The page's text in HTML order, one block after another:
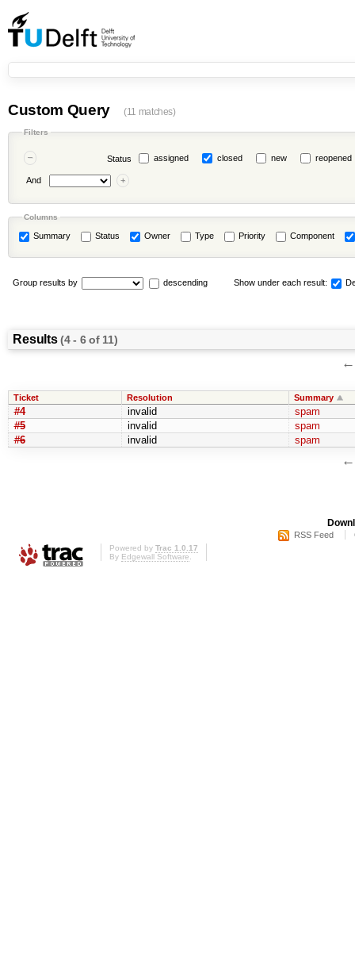
Custom Query (11 matches)
Filters
Status assigned closed new reopened
And
Columns
Summary Status Owner Type Priority Component
Group results by descending Show under each result:
Results(4 - 6 of 11)
←
Ticket Resolution Summary
#4 invalid
spam
#5
invalid
spam
#6
invalid spam
←
RSS Feed
Powered by Trac 1.0.17
By Edgewall Software